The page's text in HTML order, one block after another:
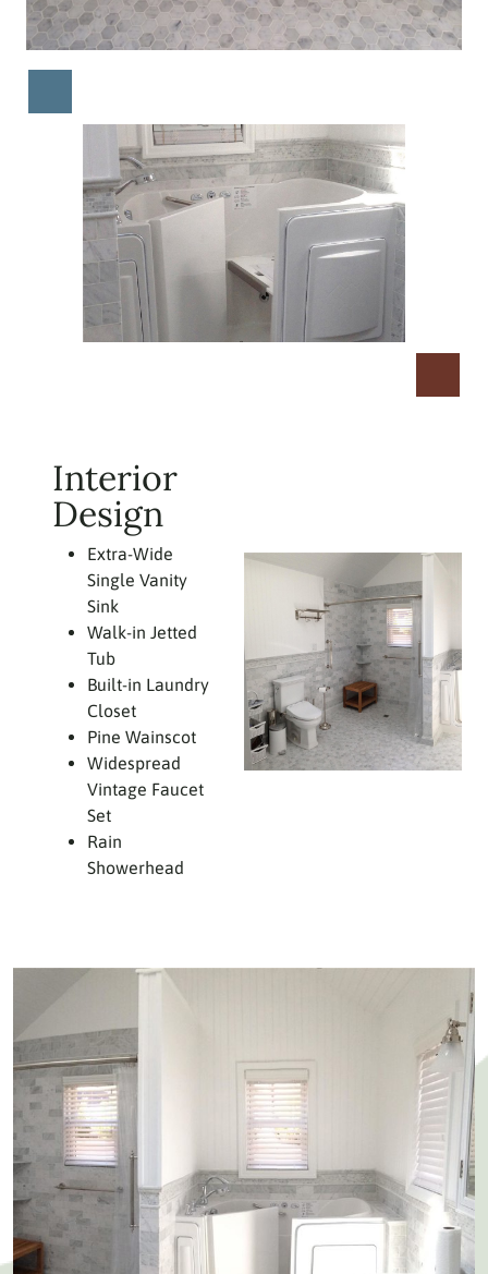
Interior
Design
Extra-Wide
Single Vanity
Sink
Walk-in Jetted
Tub
Built-in Laundry
Closet
Pine Wainscot
Widespread
Vintage Faucet
Set
Rain
Showerhead